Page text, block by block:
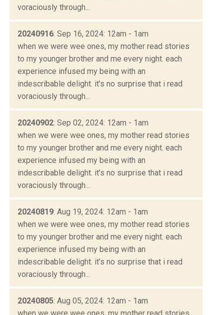
voraciously through...
20240916: Sep 16, 2024: 12am - 1am
when we were wee ones, my mother read stories
to my younger brother and me every night. each
experience infused my being with an
indescribable delight. it’s no surprise that i read
voraciously through...
20240902: Sep 02, 2024: 12am - 1am
when we were wee ones, my mother read stories
to my younger brother and me every night. each
experience infused my being with an
indescribable delight. it’s no surprise that i read
voraciously through...
20240819: Aug 19, 2024: 12am - 1am
when we were wee ones, my mother read stories
to my younger brother and me every night. each
experience infused my being with an
indescribable delight. it’s no surprise that i read
voraciously through...
20240805: Aug 05, 2024: 12am - 1am
when we were wee ones, my mother read stories